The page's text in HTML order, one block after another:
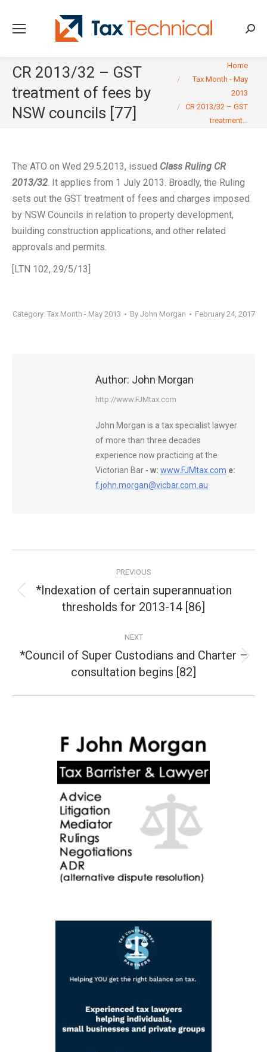
CR 2013/32 – GST
treatment of fees by
NSW councils [77]
Home
Tax Month - May
2013
CR 2013/32 – GST
treatment…
The ATO on Wed 29.5.2013, issued Class Ruling CR
2013/32. It applies from 1 July 2013. Broadly, the Ruling
sets out the GST treatment of fees and charges imposed
by NSW Councils in relation to property development,
building construction applications, and other related
approvals and permits.
[LTN 102, 29/5/13]
Category: Tax Month - May 2013 By John Morgan February 24, 2017
Author: John Morgan
http://www.FJMtax.com
John Morgan is a tax specialist lawyer
of more than three decades
experience now practicing at the
Victorian Bar - w: www.FJMtax.com e:
f.john.morgan@vicbar.com.au
navigation
PREVIOUS
Previous
post:
*Indexation of certain superannuation
thresholds for 2013-14 [86]
NEXT
Next
post:
*Council of Super Custodians and Charter –
consultation begins [82]